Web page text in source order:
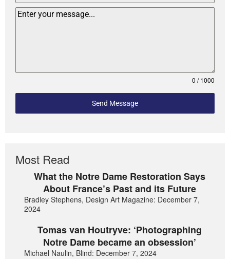
0 / 1000
Send Message
Most Read
What the Notre Dame Restoration Says
About France’s Past and its Future
Bradley Stephens, Design Art Magazine: December 7,
2024
Tomas van Houtryve: ‘Photographing
Notre Dame became an obsession’
Michael Naulin, Blind: December 7, 2024